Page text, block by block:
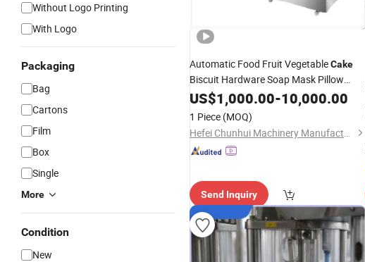
Without Logo Printing
With Logo
Packaging
Bag
Cartons
Film
Box
Single
More
Condition
New
Automatic Food Fruit VegetableCake
Biscuit Hardware Soap Mask Pillow
Packing Wrapping Filling Bagging
Machine
US$1,000.00-10,000.00
1 Piece (MOQ)
Hefei Chunhui Machinery Manufacturing Co., Ltd.
Send Inquiry